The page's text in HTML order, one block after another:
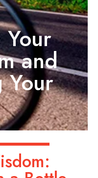
and
Your